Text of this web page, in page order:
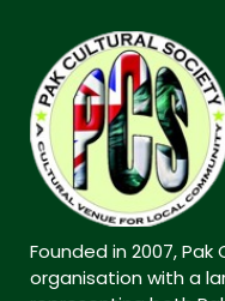
Founded in 2007,
organisation with a